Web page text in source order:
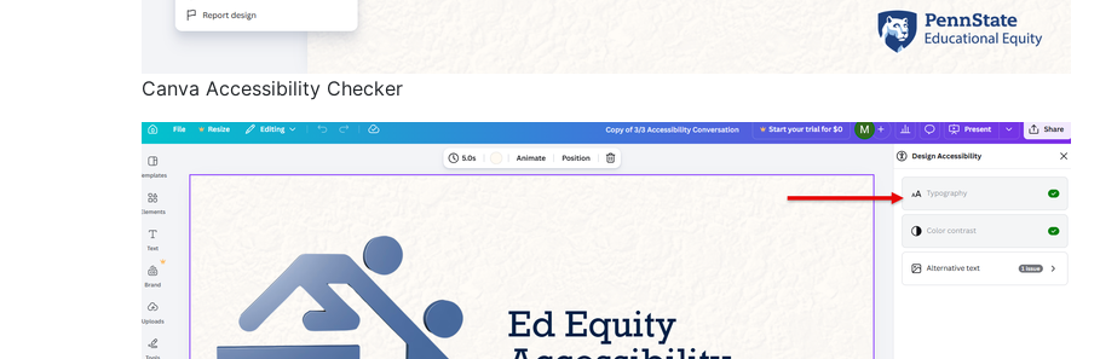
Canva Accessibility Checker